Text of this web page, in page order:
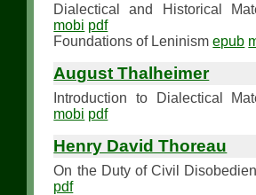
Dialectical and Historical
mobi pdf
Foundations of Leninismepub
August Thalheimer
Introduction to Dialectical
mobi pdf
Henry David Thoreau
On the Duty of Civil
pdf